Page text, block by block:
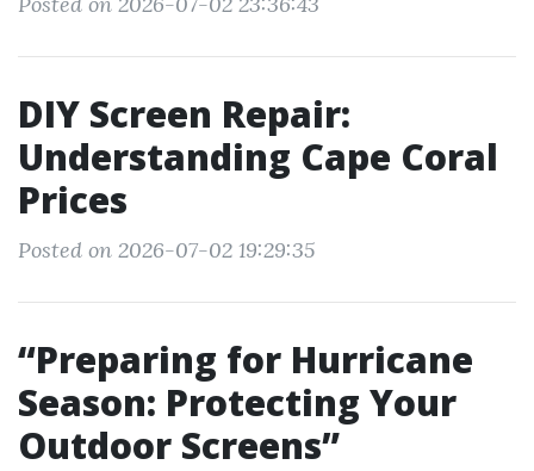
DIY Screen Repair:
Understanding Cape Coral
Prices
Posted on 2026-07-02 19:29:35
“Preparing for Hurricane
Season: Protecting Your
Outdoor Screens”